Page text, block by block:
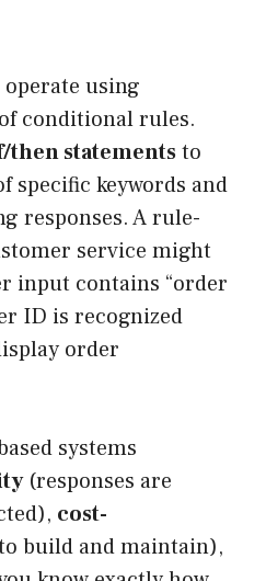
using
conditional rules.
then statementsto
specific keywords and
responses. A rule-
service might
input contains “order
ID is recognized
order
systems
(responses are
cost-
build and maintain),